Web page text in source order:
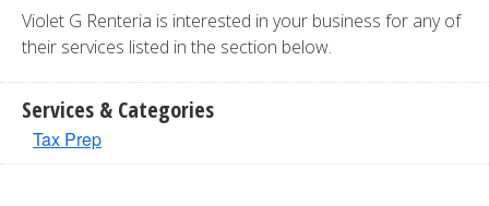
Violet G Renteria is interested in your business for any of
their services listed in the section below.
Services & Categories
Tax Prep